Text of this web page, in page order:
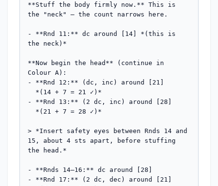
**Stuff the body firmly now.** This is
the "neck" — the count narrows here.
- **Rnd 11:** dc around [14] *(this is
the neck)*
**Now begin the head** (continue in
Colour A):
- **Rnd 12:** (dc, inc) around [21]
- **Rnd 13:** (2 dc, inc) around [28]
> *Insert safety eyes between Rnds 14 and
15, about 4 sts apart, before stuffing
the head.*
- **Rnds 14–16:** dc around [28]
- **Rnd 17:** (2 dc, dec) around [21]